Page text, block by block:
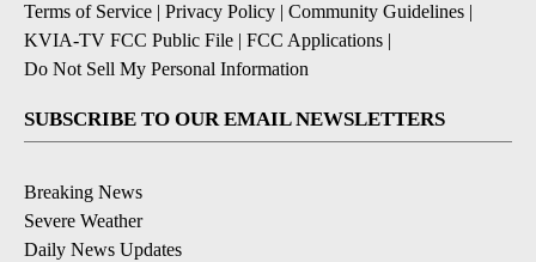
Terms of Service | Privacy Policy | Community Guidelines |
KVIA-TV FCC Public File | FCC Applications |
Do Not Sell My Personal Information
SUBSCRIBE TO OUR EMAIL NEWSLETTERS
Breaking News
Severe Weather
Daily News Updates